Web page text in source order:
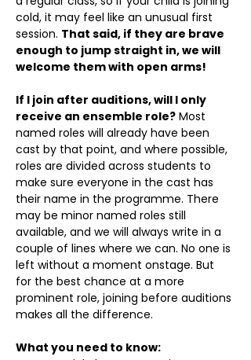
cold, it may feel like an unusual first
session. That said, if they are brave
enough to jump straight in, we will
welcome them with open arms!
If I join after auditions, will I only
receive an ensemble role? Most
named roles will already have been
cast by that point, and where possible,
roles are divided across students to
make sure everyone in the cast has
their name in the programme. There
may be minor named roles still
available, and we will always write in a
couple of lines where we can. No one is
left without a moment onstage. But
for the best chance at a more
prominent role, joining before auditions
makes all the difference.
What you need to know: